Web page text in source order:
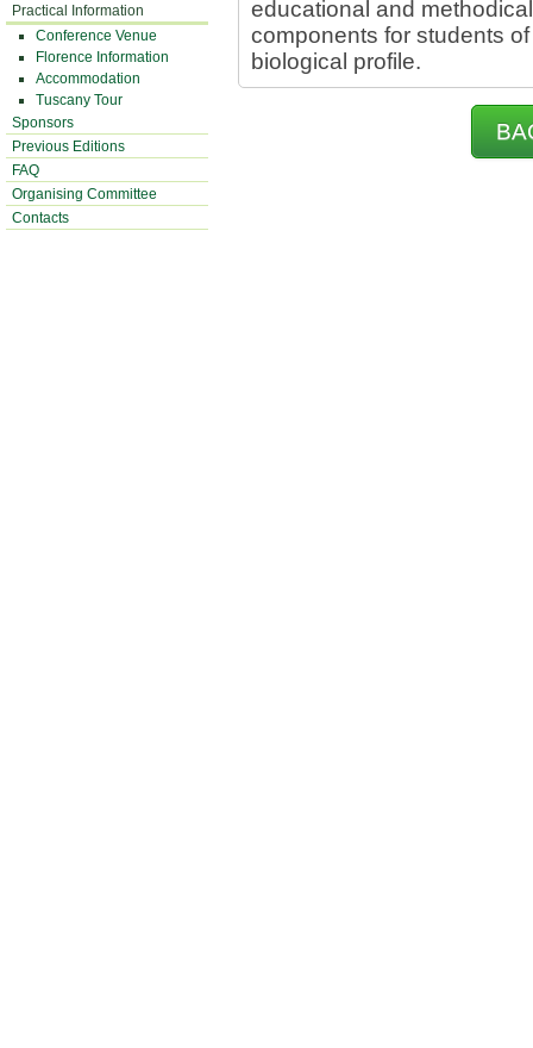
Practical Information
Conference Venue
Florence Information
Accommodation
Tuscany Tour
Sponsors
Previous Editions
FAQ
Organising Committee
Contacts
educational and
components for students
biological profile.